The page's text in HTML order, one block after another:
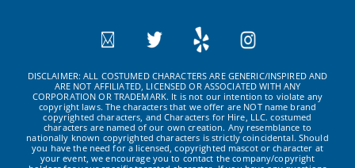
DISCLAIMER: ALL COSTUMED CHARACTERS ARE GENERIC/INSPIRED AND
ARE NOT AFFILIATED, LICENSED OR ASSOCIATED WITH ANY
CORPORATION OR TRADEMARK. It is not our intention to violate any
copyright laws. The characters that we offer are NOT name brand
copyrighted characters, and Characters for Hire, LLC. costumed
characters are named of our own creation. Any resemblance to
nationally known copyrighted characters is strictly coincidental. Should
you have the need for a licensed, copyrighted mascot or character at
your event, we encourage you to contact the company/copyright